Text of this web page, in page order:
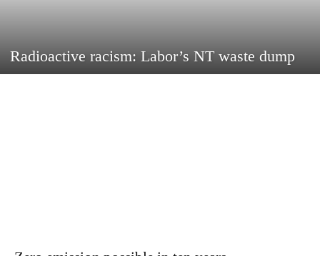
Radioactive racism: Labor’s NT waste dump